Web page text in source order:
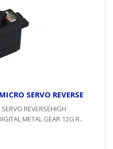
SERVO REVERSE
REVERSEHIGH
METAL GEAR 12G R..